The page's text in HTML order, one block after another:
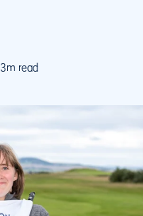
3m read